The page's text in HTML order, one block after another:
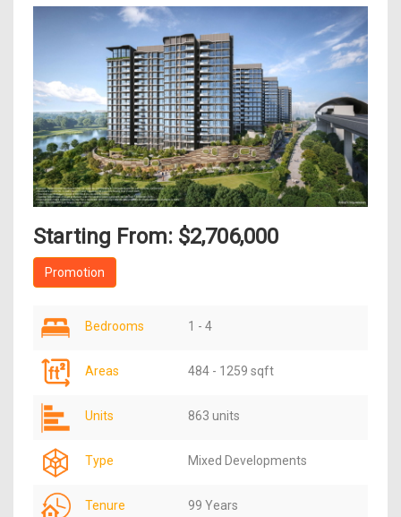
Starting From: $2,706,000
Promotion
Bedrooms 1 - 4
Areas 484 - 1259 sqft
Units 863 units
Type Mixed Developments
Tenure 99 Years